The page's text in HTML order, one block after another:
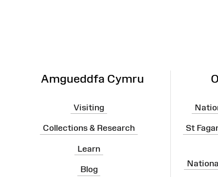
Amgueddfa Cymru
Visiting
Collections & Research
Learn
Blog
St